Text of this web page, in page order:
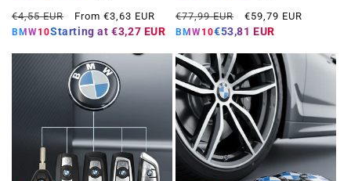
reviews
Regular
price
€4,55 EUR
Offer
price
From €3,63 EUR
BMW10Starting at €3,27 EUR
reviews
Regular
price
€77,99 EUR
Offer
price
€59,79 EUR
BMW10€53,81 EUR